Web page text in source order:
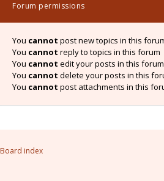
Forum permissions
You cannot post new topics in this
You cannot reply to topics in this forum
You cannot edit your posts in this forum
You cannot delete your posts in this
You cannot post attachments in this
Board index